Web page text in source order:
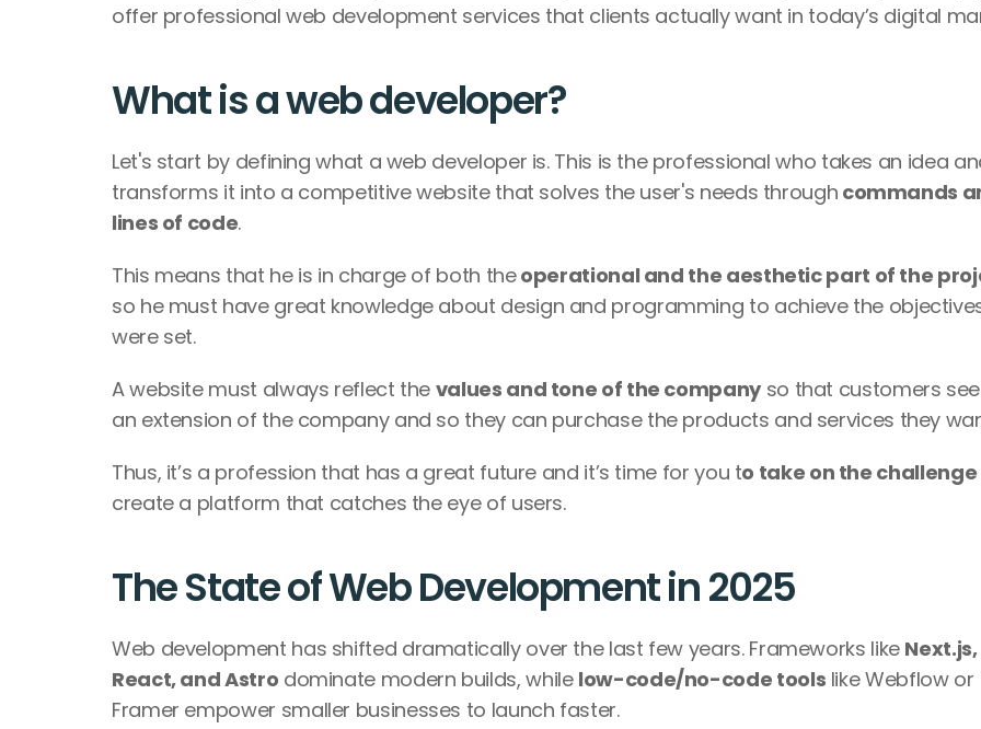
offer professional web development services that clients actually want in today’s digital
What is a web developer?
Let's start by defining what a web developer is. This is the professional who takes an idea
transforms it into a competitive website that solves the user's needs through commands
lines of code.
This means that he is in charge of both the operational and the aesthetic part of the
so he must have great knowledge about design and programming to achieve the
were set.
A website must always reflect the values and tone of the company so that customers
an extension of the company and so they can purchase the products and services they
Thus, it’s a profession that has a great future and it’s time for you to take on the challenge
create a platform that catches the eye of users.
The State of Web Development in 2025
Web development has shifted dramatically over the last few years. Frameworks like Next.js,
React, and Astro dominate modern builds, while low-code/no-code tools like Webflow or
Framer empower smaller businesses to launch faster.